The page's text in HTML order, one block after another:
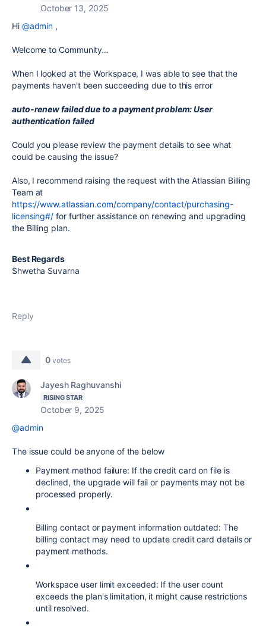
October 13, 2025
Hi @admin ,
Welcome to Community…
When I looked at the Workspace, I was able to see that the
payments haven't been succeeding due to this error
auto-renew failed due to a payment problem: User
authentication failed
Could you please review the payment details to see what
could be causing the issue?
Also, I recommend raising the request with the Atlassian Billing
Team at
https://www.atlassian.com/company/contact/purchasing-
licensing#/ for further assistance on renewing and upgrading
the Billing plan.
Best Regards
Shwetha Suvarna
Reply
0 votes
Jayesh Raghuvanshi
RISING STAR
October 9, 2025
@admin
The issue could be anyone of the below
Payment method failure: If the credit card on file is
declined, the upgrade will fail or payments may not be
processed properly.
Billing contact or payment information outdated: The
billing contact may need to update credit card details or
payment methods.
Workspace user limit exceeded: If the user count
exceeds the plan's limitation, it might cause restrictions
until resolved.